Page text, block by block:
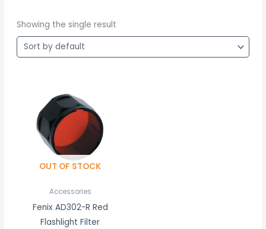
Showing the single result
OUT OF STOCK
Accessories
Fenix AD302-R Red
Flashlight Filter